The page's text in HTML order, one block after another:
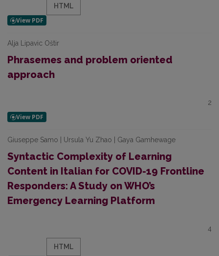
HTML
Alja Lipavic Oštir
Phrasemes and problem oriented
approach
2
Giuseppe Samo | Ursula Yu Zhao | Gaya Gamhewage
Syntactic Complexity of Learning
Content in Italian for COVID-19 Frontline
Responders: A Study on WHO’s
Emergency Learning Platform
4
HTML